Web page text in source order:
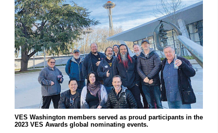
VES Washington members served as proud participants in the
2023 VES Awards global nominating events.